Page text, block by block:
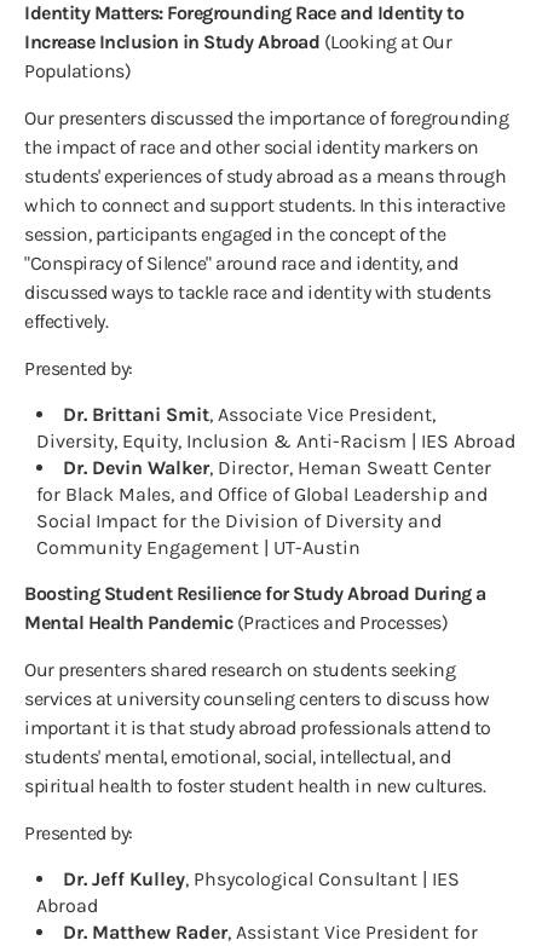
Identity Matters: Foregrounding Race and Identity to
Increase Inclusion in Study Abroad (Looking at Our
Populations)
Our presenters discussed the importance of foregrounding
the impact of race and other social identity markers on
students' experiences of study abroad as a means through
which to connect and support students. In this interactive
session, participants engaged in the concept of the
"Conspiracy of Silence" around race and identity, and
discussed ways to tackle race and identity with students
effectively.
Presented by:
Dr. Brittani Smit, Associate Vice President,
Diversity, Equity, Inclusion & Anti-Racism | IES Abroad
Dr. Devin Walker, Director, Heman Sweatt Center
for Black Males, and Office of Global Leadership and
Social Impact for the Division of Diversity and
Community Engagement | UT-Austin
Boosting Student Resilience for Study Abroad During a
Mental Health Pandemic (Practices and Processes)
Our presenters shared research on students seeking
services at university counseling centers to discuss how
important it is that study abroad professionals attend to
students' mental, emotional, social, intellectual, and
spiritual health to foster student health in new cultures.
Presented by:
Dr. Jeff Kulley, Phsycological Consultant | IES
Abroad
Dr. Matthew Rader, Assistant Vice President for